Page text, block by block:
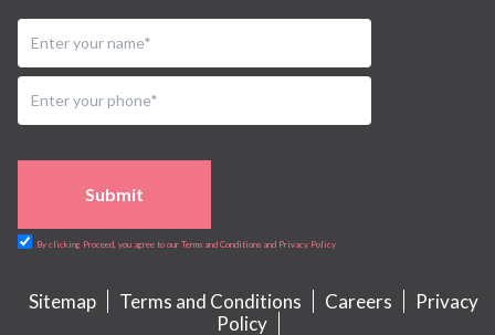
Submit
By clicking Proceed, you agree to our Terms and Conditions and Privacy Policy
Sitemap Terms and Conditions Careers
Privacy
Policy